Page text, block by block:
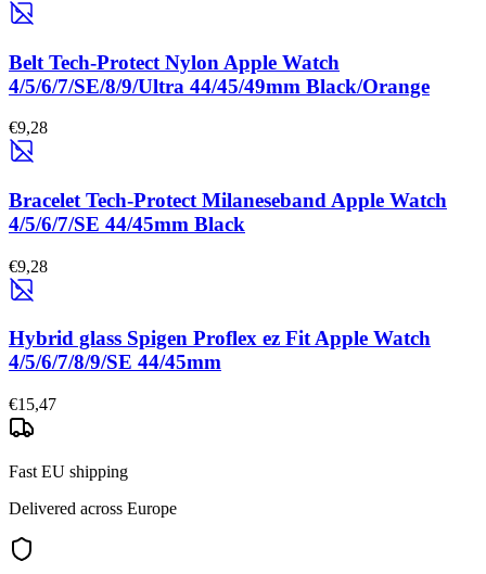
Belt Tech-Protect Nylon Apple Watch
4/5/6/7/SE/8/9/Ultra 44/45/49mm Black/Orange
€9,28
Bracelet Tech-Protect Milaneseband Apple Watch
4/5/6/7/SE 44/45mm Black
€9,28
Hybrid glass Spigen Proflex ez Fit Apple Watch
4/5/6/7/8/9/SE 44/45mm
€15,47
Fast EU shipping
Delivered across Europe